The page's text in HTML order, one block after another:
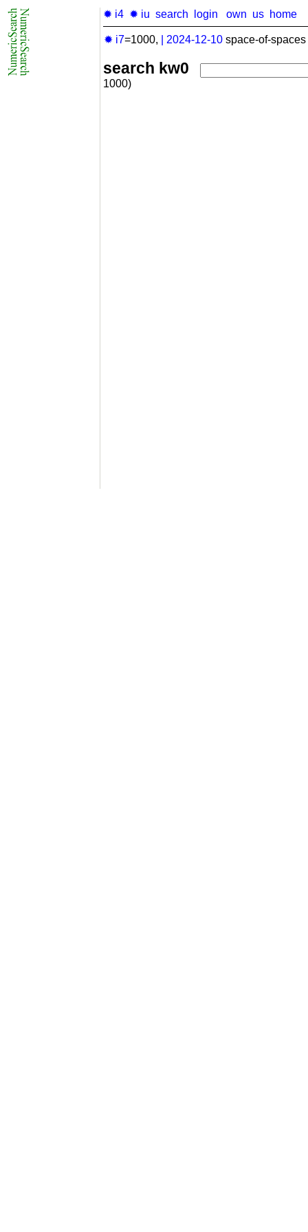
✹ i4 ✹ iu search login own us home
✹ i7=1000, 2024-12-10 space-of-
search kw0
1000)